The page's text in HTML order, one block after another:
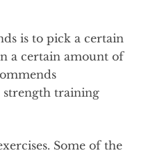
is to pick a certain
a certain amount of
strength training
Some of the